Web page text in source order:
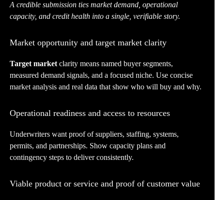
A credible submission ties market demand, operational
capacity, and credit health into a single, verifiable story.
Market opportunity and target market clarity
Target market clarity means named buyer segments,
measured demand signals, and a focused niche. Use concise
market analysis and real data that show who will buy and why.
Operational readiness and access to resources
Underwriters want proof of suppliers, staffing, systems,
permits, and partnerships. Show capacity plans and
contingency steps to deliver consistently.
Viable product or service and proof of customer value